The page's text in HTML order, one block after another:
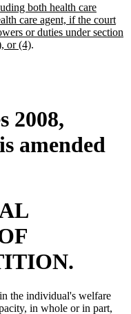
endboth health care
care agent, if the court
or duties under section
or (4)new
.
2008,
amended
the individual's welfare
in whole or in part,